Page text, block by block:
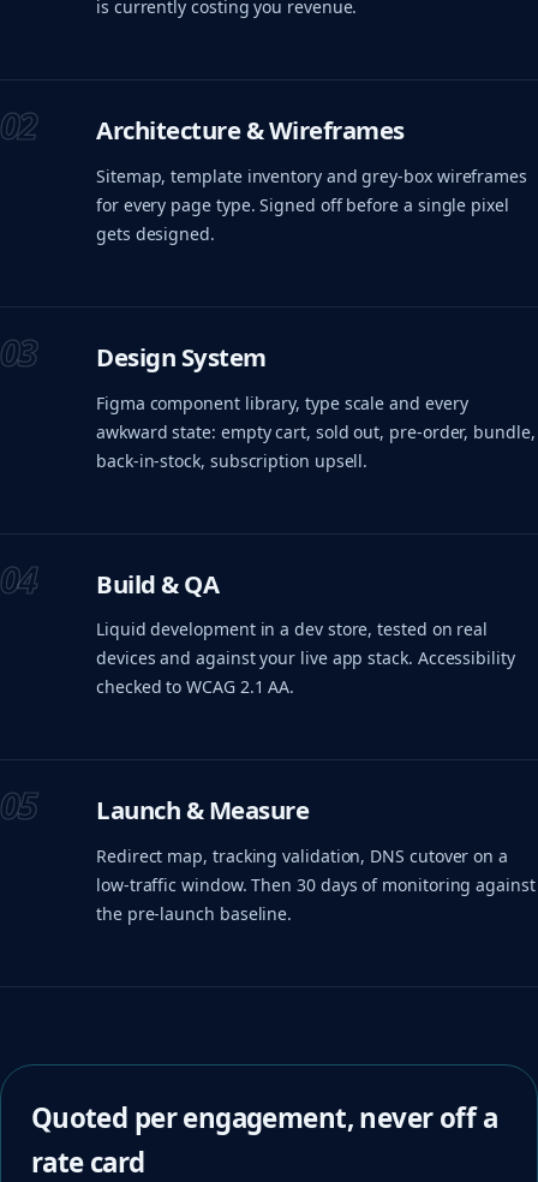
is currently costing you revenue.
02 Architecture & Wireframes
Sitemap, template inventory and grey-box wireframes
for every page type. Signed off before a single pixel
gets designed.
03 Design System
Figma component library, type scale and every
awkward state: empty cart, sold out, pre-order, bundle,
back-in-stock, subscription upsell.
04 Build & QA
Liquid development in a dev store, tested on real
devices and against your live app stack. Accessibility
checked to WCAG 2.1 AA.
05 Launch & Measure
Redirect map, tracking validation, DNS cutover on a
low-traffic window. Then 30 days of monitoring against
the pre-launch baseline.
Quoted per engagement, never off a
rate card